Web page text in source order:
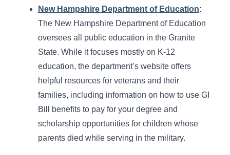
New Hampshire Department of Education:
The New Hampshire Department of Education
oversees all public education in the Granite
State. While it focuses mostly on K-12
education, the department’s website offers
helpful resources for veterans and their
families, including information on how to use GI
Bill benefits to pay for your degree and
scholarship opportunities for children whose
parents died while serving in the military.